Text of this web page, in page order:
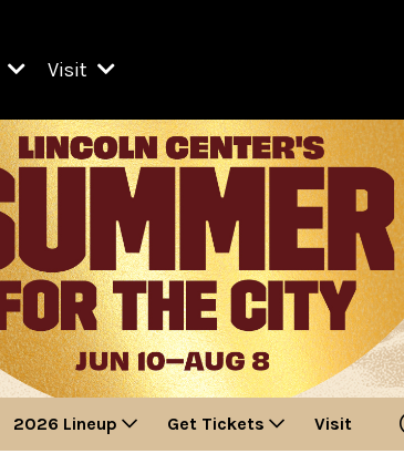
Society of Lincoln Center
Center
Center
for the Performing Arts
Theater
Opera
San Juan Hill
Hall
Visit
Visit Lincoln Center
Getting Here
Venues
Box Offices
Food & Drink
Accessibility
Discounts & Offers
2026 Lineup Get Tickets Visit